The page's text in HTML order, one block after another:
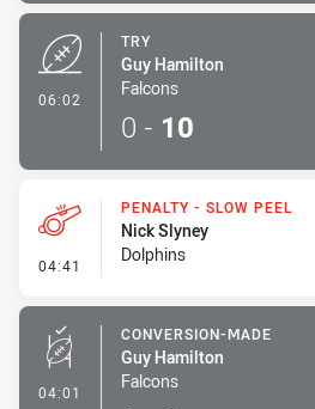
06:02
TRY
Guy Hamilton
Falcons
0 - 10
04:41 - Penalty - Slow Peel
PENALTY - SLOW PEEL
Nick Slyney
Dolphins
04:01 - Conversion-Made
CONVERSION-MADE
Guy Hamilton
Falcons